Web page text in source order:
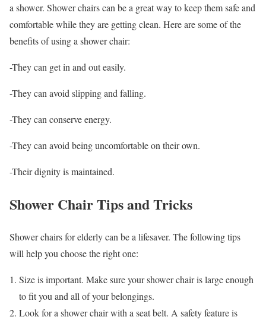
a shower. Shower chairs can be a great way to keep them safe and
comfortable while they are getting clean. Here are some of the
benefits of using a shower chair:
-They can get in and out easily.
-They can avoid slipping and falling.
-They can conserve energy.
-They can avoid being uncomfortable on their own.
-Their dignity is maintained.
Shower Chair Tips and Tricks
Shower chairs for elderly can be a lifesaver. The following tips
will help you choose the right one:
Size is important. Make sure your shower chair is large enough
to fit you and all of your belongings.
Look for a shower chair with a seat belt. A safety feature is